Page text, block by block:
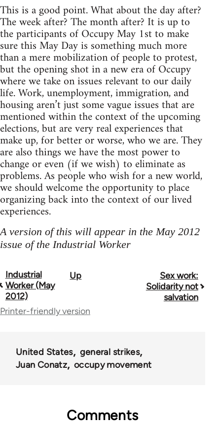
This is a good point. What about the day after?
The week after? The month after? It is up to
the participants of Occupy May 1st to make
sure this May Day is something much more
than a mere mobilization of people to protest,
but the opening shot in a new era of Occupy
where we take on issues relevant to our daily
life. Work, unemployment, immigration, and
housing aren’t just some vague issues that are
mentioned within the context of the upcoming
elections, but are very real experiences that
make up, for better or worse, who we are. They
are also things we have the most power to
change or even (if we wish) to eliminate as
problems. As people who wish for a new world,
we should welcome the opportunity to place
organizing back into the context of our lived
experiences.
A version of this will appear in the May 2012
issue of the Industrial Worker
Book
traversal
links
50992
Industrial
Worker (May
2012)
Up
Sex work:
Solidarity not
salvation
Printer-friendly version
United States
general strikes
Juan Conatz
occupy movement
Comments